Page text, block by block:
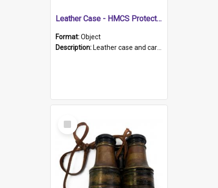
Leather Case - HMCS Protector
Format:Object
Description: Leather case and carrying strap. "Lieutenant Dowling" written on lid in ink, together with marker's logo imprinted.
Select
Item